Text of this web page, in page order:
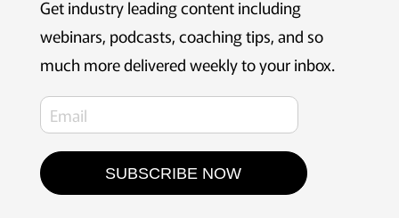
Get industry leading content including
webinars, podcasts, coaching tips, and so
much more delivered weekly to your inbox.
SUBSCRIBE NOW